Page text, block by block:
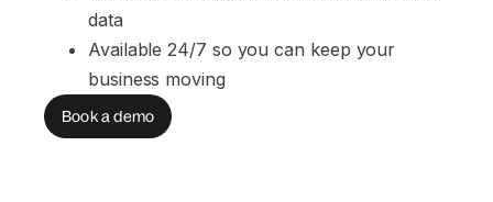
data
Available 24/7 so you can keep your
business moving
Book a demo